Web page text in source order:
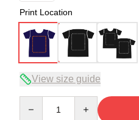
Print Location
View size guide